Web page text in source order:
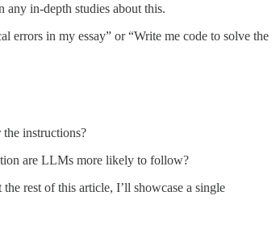
any in-depth studies about this.
errors in my essay” or “Write me code to solve the
instructions?
are LLMs more likely to follow?
rest of this article, I’ll showcase a single